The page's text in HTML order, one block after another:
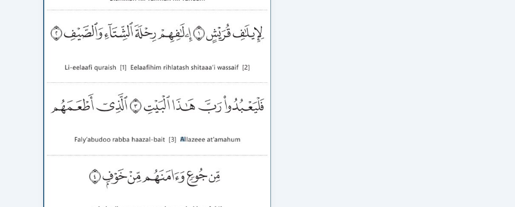
3-
Minute
Recitation
(HD
Video)